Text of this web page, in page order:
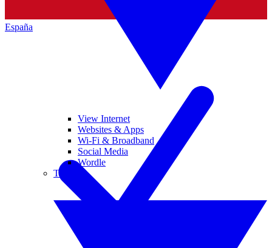
España
View Internet
Websites & Apps
Wi-Fi & Broadband
Social Media
Wordle
Tablets